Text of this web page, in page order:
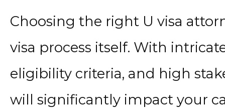
Choosing the right U visa
visa process itself. With
eligibility criteria, and high
will significantly impact your